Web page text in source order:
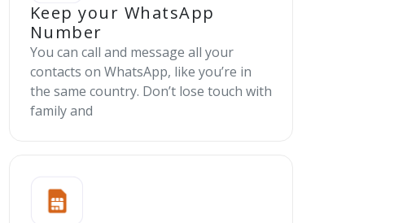
Keep your WhatsApp
Number
You can call and message all your
contacts on WhatsApp, like you’re in
the same country. Don’t lose touch with
family and